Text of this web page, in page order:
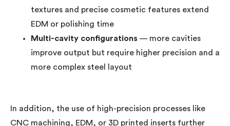
textures and precise cosmetic features extend
EDM or polishing time
Multi-cavity configurations — more cavities
improve output but require higher precision and a
more complex steel layout
In addition, the use of high-precision processes like
CNC machining, EDM, or 3D printed inserts further